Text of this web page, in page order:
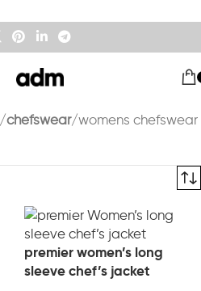
chefswear womens chefswear
premier women’s long
sleeve chef’s jacket